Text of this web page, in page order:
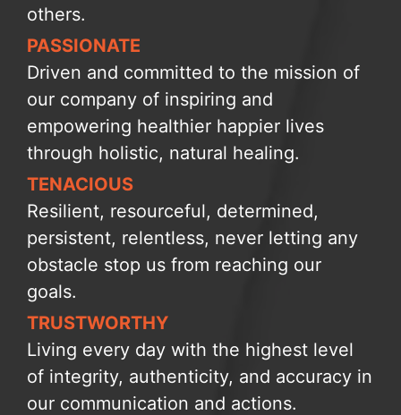
others.
PASSIONATE
Driven and committed to the mission of
our company of inspiring and
empowering healthier happier lives
through holistic, natural healing.
TENACIOUS
Resilient, resourceful, determined,
persistent, relentless, never letting any
obstacle stop us from reaching our
goals.
TRUSTWORTHY
Living every day with the highest level
of integrity, authenticity, and accuracy in
our communication and actions.